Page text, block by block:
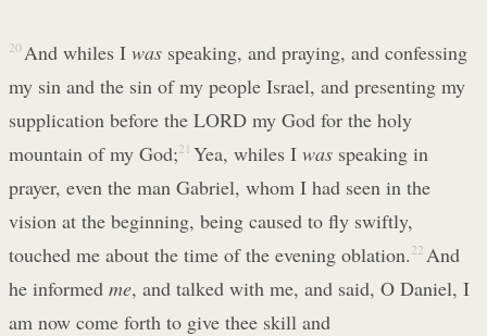
20 And whiles I wasspeaking, and praying, and confessing
my sin and the sin of my people Israel, and presenting my
supplication before the LORD my God for the holy
mountain of my God;21 Yea, whiles I wasspeaking in
prayer, even the man Gabriel, whom I had seen in the
vision at the beginning, being caused to fly swiftly,
touched me about the time of the evening oblation. 22 And
he informed me, and talked with me, and said, O Daniel, I
am now come forth to give thee skill and